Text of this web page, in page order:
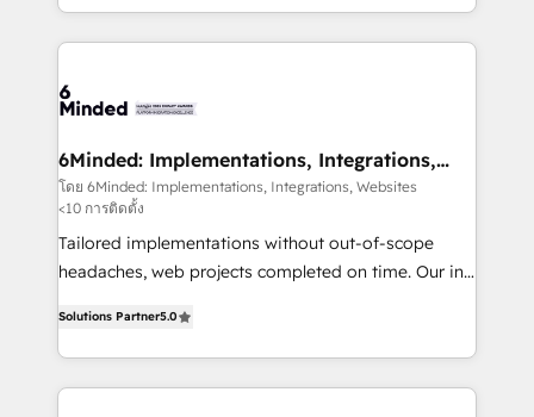
technical execution to help teams scale faster—with
cleaner data, smarter automation, and more
Implementation & Migration · Native & Custom
Reporting & Analytics · GTM Architecture · Sales &
Marketing Enablement If you’re ready to elevate
HubSpot from “just your CRM” to your growth
infrastructure—let’s talk.
6Minded: Implementations, Integrations,
Websites
โดย 6Minded: Implementations, Integrations, Websites
<10 การติดตั้ง
Tailored implementations without out-of-scope
headaches, web projects completed on time. Our in-
developers, designers, and marketers handles all
aspects of your HubSpot. ✨ 400+ global clients ✨
100+ seamless migrations from 15+ different CRMs
Solutions Partner5.0